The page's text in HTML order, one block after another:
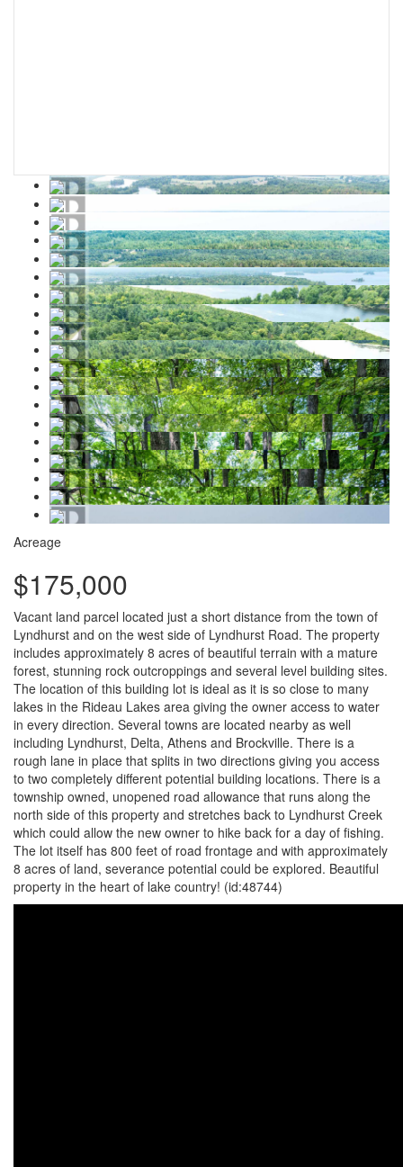
Acreage
$175,000
Vacant land parcel located just a short distance from the town of
Lyndhurst and on the west side of Lyndhurst Road. The property
includes approximately 8 acres of beautiful terrain with a mature
forest, stunning rock outcroppings and several level building sites.
The location of this building lot is ideal as it is so close to many
lakes in the Rideau Lakes area giving the owner access to water
in every direction. Several towns are located nearby as well
including Lyndhurst, Delta, Athens and Brockville. There is a
rough lane in place that splits in two directions giving you access
to two completely different potential building locations. There is a
township owned, unopened road allowance that runs along the
north side of this property and stretches back to Lyndhurst Creek
which could allow the new owner to hike back for a day of fishing.
The lot itself has 800 feet of road frontage and with approximately
8 acres of land, severance potential could be explored. Beautiful
property in the heart of lake country! (id:48744)